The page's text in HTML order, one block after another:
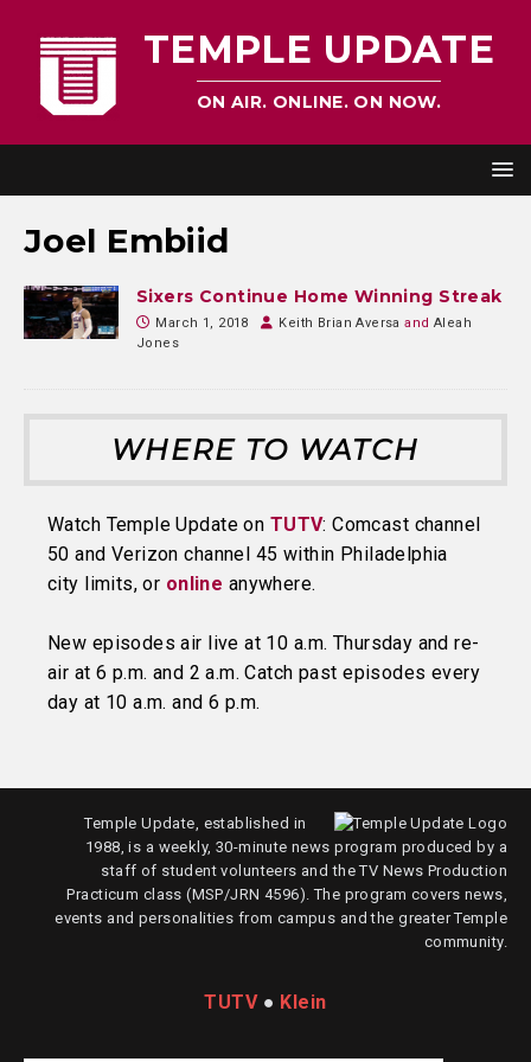
TEMPLE UPDATE
ON AIR. ONLINE. ON NOW.
Joel Embiid
Sixers Continue Home Winning Streak
March 1, 2018 Keith Brian Aversa and Aleah
Jones
WHERE TO WATCH
Watch Temple Update on TUTV: Comcast channel
50 and Verizon channel 45 within Philadelphia
city limits, or online anywhere.
New episodes air live at 10 a.m. Thursday and re-
air at 6 p.m. and 2 a.m. Catch past episodes every
day at 10 a.m. and 6 p.m.
Temple Update, established in
1988, is a weekly, 30-minute news program produced by a
staff of student volunteers and the TV News Production
Practicum class (MSP/JRN 4596). The program covers news,
events and personalities from campus and the greater Temple
community.
TUTV● Klein